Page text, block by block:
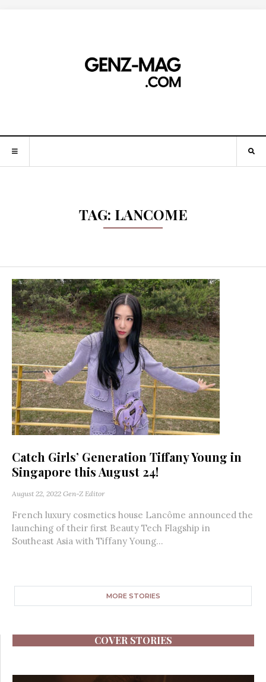
TAG: LANCOME
Catch Girls’ Generation Tiffany Young in
Singapore this August 24!
August 22, 2022 Gen-Z Editor
French luxury cosmetics house Lancôme announced the
launching of their first Beauty Tech Flagship in
Southeast Asia with Tiffany Young...
MORE STORIES
COVER STORIES